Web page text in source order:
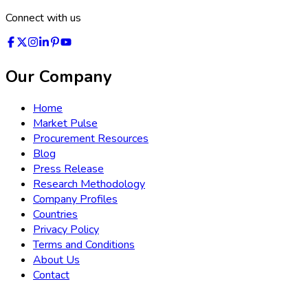
Connect with us
Our Company
Home
Market Pulse
Procurement Resources
Blog
Press Release
Research Methodology
Company Profiles
Countries
Privacy Policy
Terms and Conditions
About Us
Contact